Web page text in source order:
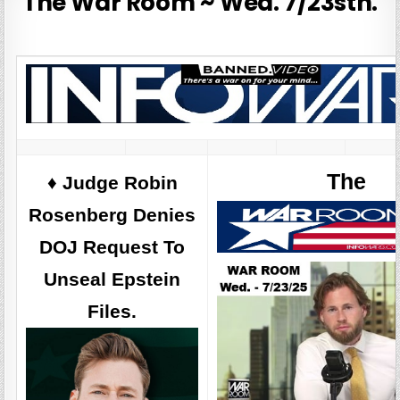
♦️ Judge Robin
Rosenberg Denies
DOJ Request To
Unseal Epstein
Files.
The